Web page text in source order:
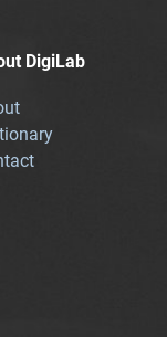
DigiLab